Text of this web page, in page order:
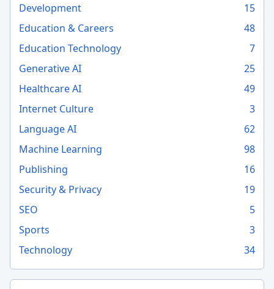
Development
15
Education & Careers
48
Education Technology
7
Generative AI
25
Healthcare AI
49
Internet Culture
3
Language AI
62
Machine Learning
98
Publishing
16
Security & Privacy
19
SEO
5
Sports
3
Technology
34